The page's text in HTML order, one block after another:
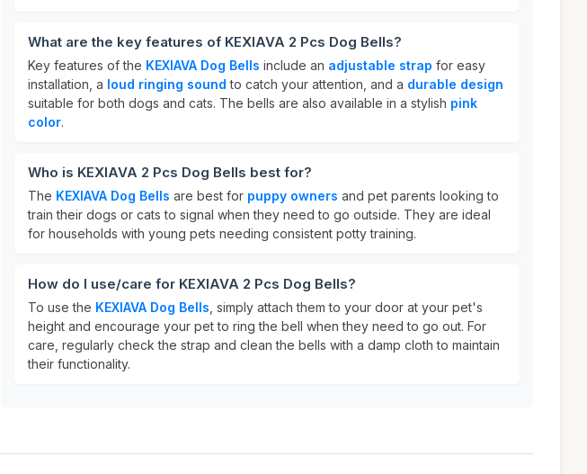
What are the key features of KEXIAVA 2 Pcs Dog Bells?
Key features of the KEXIAVA Dog Bells include an adjustable strap for easy
installation, a loud ringing sound to catch your attention, and a durable design
suitable for both dogs and cats. The bells are also available in a stylish pink
color.
Who is KEXIAVA 2 Pcs Dog Bells best for?
The KEXIAVA Dog Bells are best for puppy owners and pet parents looking to
train their dogs or cats to signal when they need to go outside. They are ideal
for households with young pets needing consistent potty training.
How do I use/care for KEXIAVA 2 Pcs Dog Bells?
To use the KEXIAVA Dog Bells , simply attach them to your door at your pet's
height and encourage your pet to ring the bell when they need to go out. For
care, regularly check the strap and clean the bells with a damp cloth to maintain
their functionality.